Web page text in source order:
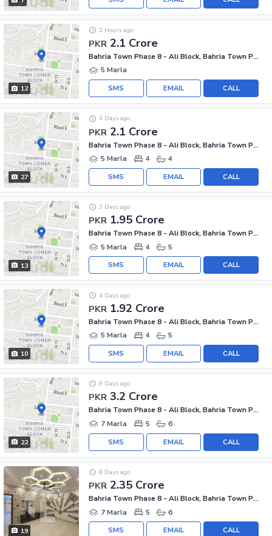
12
PKR 2.1 Crore
2 Hours ago
Bahria Town Phase 8 - Ali Block, Bahria Town Phase 8 - Safari Valley
5 Marla
CALL
EMAIL
SMS
27
PKR 2.1 Crore
3 Days ago
Bahria Town Phase 8 - Ali Block, Bahria Town Phase 8 - Safari Valley
5 Marla
4 4
CALL
EMAIL
SMS
13
PKR 1.95 Crore
3 Days ago
Bahria Town Phase 8 - Ali Block, Bahria Town Phase 8 - Safari Valley
5 Marla
4 5
CALL
EMAIL
SMS
10
PKR 1.92 Crore
4 Days ago
Bahria Town Phase 8 - Ali Block, Bahria Town Phase 8 - Safari Valley
5 Marla
4 5
CALL
EMAIL
SMS
22
PKR 3.2 Crore
8 Days ago
Bahria Town Phase 8 - Ali Block, Bahria Town Phase 8 - Safari Valley
7 Marla
5 6
CALL
EMAIL
SMS
19
PKR 2.35 Crore
8 Days ago
Bahria Town Phase 8 - Ali Block, Bahria Town Phase 8 - Safari Valley
7 Marla
5 6
CALL
EMAIL
SMS